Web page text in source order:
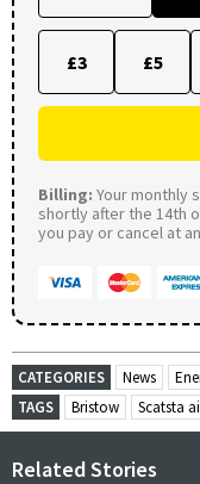
£3 £5
Billing: Your monthly
shortly after the 14th
you pay or cancel at
CATEGORIES News
TAGS
Bristow Scatsta
Related Stories